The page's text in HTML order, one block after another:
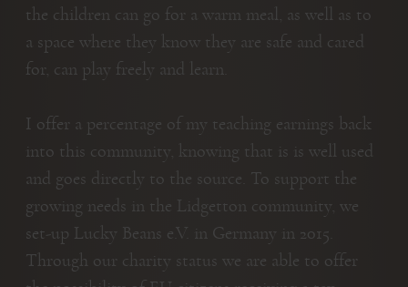
the children can go for a warm meal, as well as to
a space where they know they are safe and cared
for, can play freely and learn.
I offer a percentage of my teaching earnings back
into this community, knowing that is is well used
and goes directly to the source. To support the
growing needs in the Lidgetton community, we
set-up Lucky Beans e.V. in Germany in 2015.
Through our charity status we are able to offer